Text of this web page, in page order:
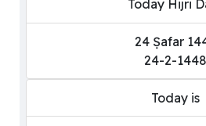
Today Hijri
24 Ṣafar
24-2-1448
Today is